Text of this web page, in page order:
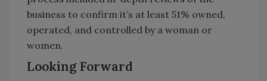
business to confirm it’s at least 51% owned,
operated, and controlled by a woman or
women.
Looking Forward